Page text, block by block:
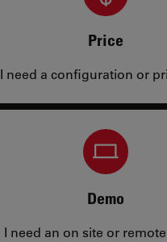
Price
I need a configuration or
Demo
I need an on site or